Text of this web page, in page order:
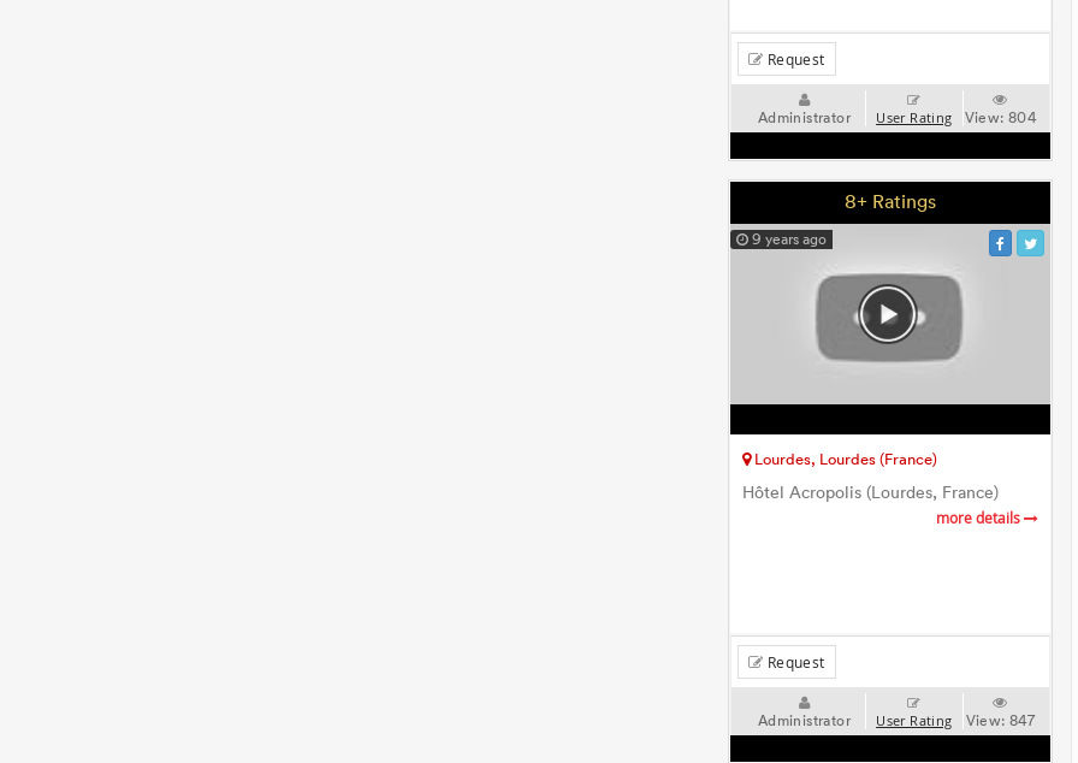
Request
Administrator User Rating View:804
8+ Ratings
9 years ago
Lourdes, Lourdes (France)
Hôtel Acropolis (Lourdes, France)
more details
Request
Administrator User Rating View:847